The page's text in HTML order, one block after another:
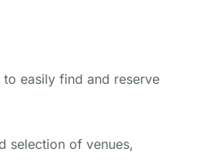
easily find and reserve
selection of venues,